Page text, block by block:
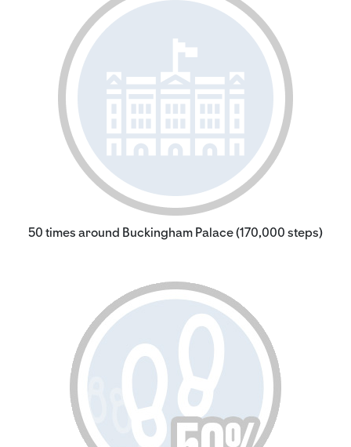
50 times around Buckingham Palace (170,000 steps)